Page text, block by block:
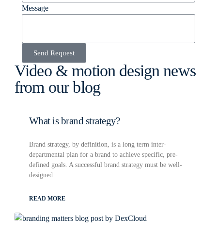
Message
Send Request
Video & motion design news
from our blog
What is brand strategy?
Brand strategy, by definition, is a long term inter-
departmental plan for a brand to achieve specific, pre-
defined goals. A successful brand strategy must be well-
designed
READ MORE